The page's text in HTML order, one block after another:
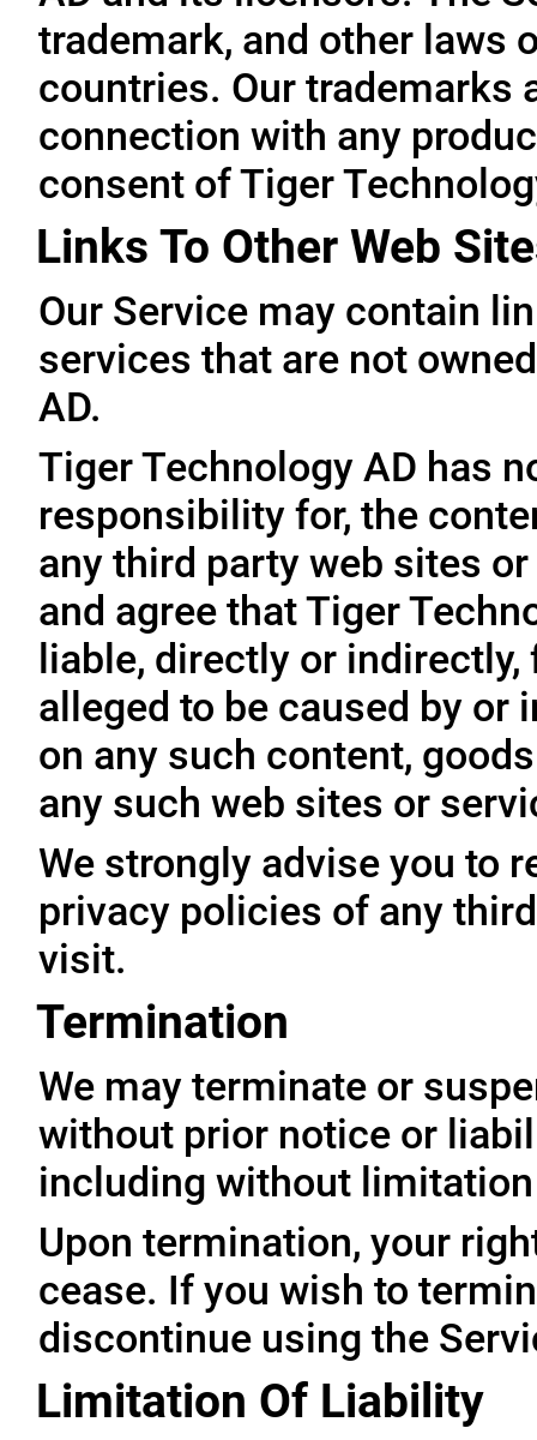
trademark, and other laws
countries. Our trademarks
connection with any
consent of Tiger
Links To Other Web
Our Service may contain
services that are not
AD.
Tiger Technology AD has
responsibility for, the
any third party web sites
and agree that Tiger
liable, directly or
alleged to be caused by
on any such content,
any such web sites or
We strongly advise you to
privacy policies of any
visit.
Termination
We may terminate or
without prior notice or
including without
Upon termination, your
cease. If you wish to
discontinue using the
Limitation Of Liability